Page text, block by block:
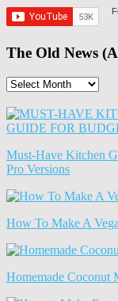
The Old News
The
News
(Archives)
Must-Have Kitchen
Pro Versions
How To Make A
Homemade Coconut